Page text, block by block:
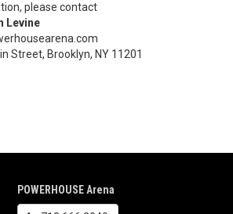
please contact
Levine
Street, Brooklyn, NY 11201
POWERHOUSE Arena